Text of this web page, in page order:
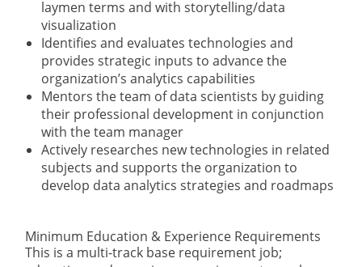
laymen terms and with storytelling/data
visualization
Identifies and evaluates technologies and
provides strategic inputs to advance the
organization’s analytics capabilities
Mentors the team of data scientists by guiding
their professional development in conjunction
with the team manager
Actively researches new technologies in related
subjects and supports the organization to
develop data analytics strategies and roadmaps
Minimum Education & Experience Requirements
This is a multi-track base requirement job;